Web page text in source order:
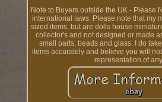
Note to Buyers outside the UK - Please
international laws. Please note that my
sized items, but are dolls house
collector's and not designed or made
small parts, beads and glass. I do
items accurately and believe you will
representation of